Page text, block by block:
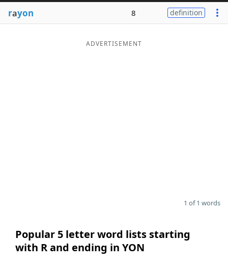
rayon 8 definition
ADVERTISEMENT
1 of 1 words
Popular 5 letter word lists starting
with R and ending in YON